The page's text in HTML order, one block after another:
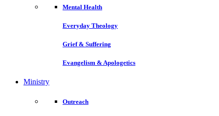
Mental Health
Everyday Theology
Grief & Suffering
Evangelism & Apologetics
Ministry
Outreach